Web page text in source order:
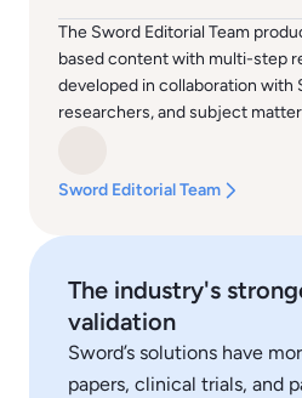
The Sword Editorial Team
based content with multi-step
developed in collaboration with
researchers, and subject
Sword Editorial Team
The industry's
validation
Sword’s solutions have
papers, clinical trials, and